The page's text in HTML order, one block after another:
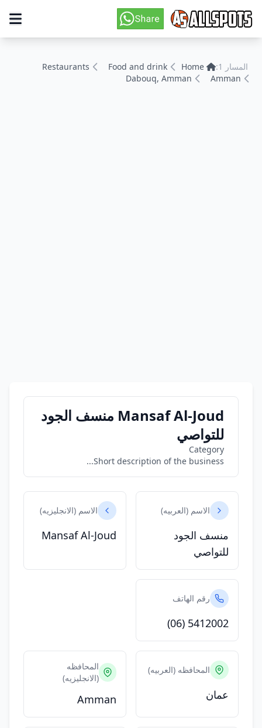
المسار 1: Home
Food and drink
Restaurants
Amman
Dabouq, Amman
Mansaf Al-Joud منسف الجود
للتواصي
Category
Short description of the business...
الاسم (العربيه)
منسف الجود
للتواصي
الاسم (الانجليزيه)
Mansaf Al-Joud
رقم الهاتف
(06) 5412002
المحافظه (العربيه)
عمان
المحافظه
(الانجليزيه)
Amman